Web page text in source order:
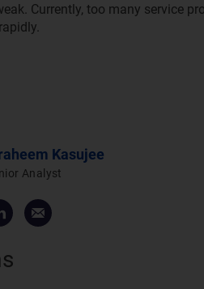
Currently, too many service
Kasujee
Analyst